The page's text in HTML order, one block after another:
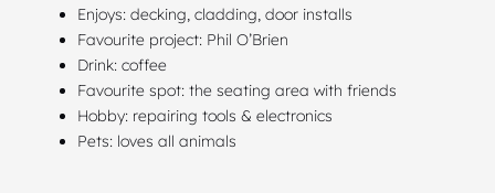
Enjoys: decking, cladding, door installs
Favourite project: Phil O’Brien
Drink: coffee
Favourite spot: the seating area with friends
Hobby: repairing tools & electronics
Pets: loves all animals